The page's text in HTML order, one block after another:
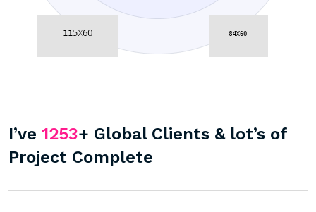
I’ve 1253+ Global Clients & lot’s of
Project Complete